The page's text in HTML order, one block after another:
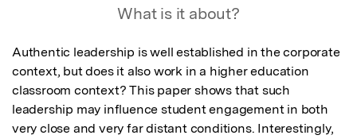
What is it about?
Authentic leadership is well established in the corporate
context, but does it also work in a higher education
classroom context? This paper shows that such
leadership may influence student engagement in both
very close and very far distant conditions. Interestingly,